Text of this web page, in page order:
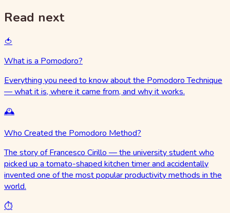
Read next
🍅
What is a Pomodoro?
Everything you need to know about the Pomodoro Technique
— what it is, where it came from, and why it works.
🕰️
Who Created the Pomodoro Method?
The story of Francesco Cirillo — the university student who
picked up a tomato-shaped kitchen timer and accidentally
invented one of the most popular productivity methods in the
world.
⏱️